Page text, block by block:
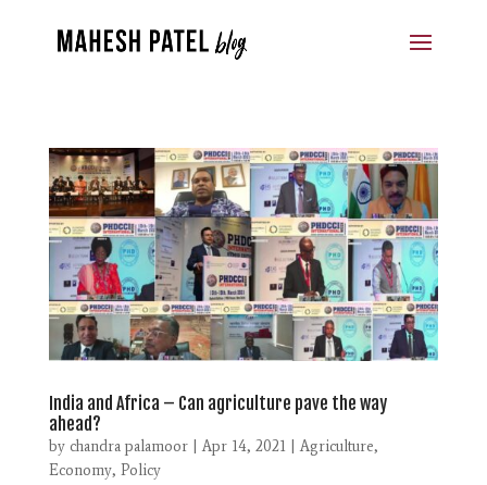
India and Africa – Can agriculture pave the way
ahead?
by chandra palamoor|Apr 14, 2021|Agriculture,
Economy, Policy